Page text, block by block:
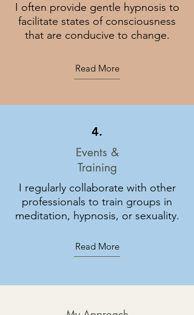
I often provide gentle hypnosis to
facilitate states of consciousness
that are conducive to change.
Read More
4.
Events &
Training
I regularly collaborate with other
professionals to train groups in
meditation, hypnosis, or sexuality.
Read More